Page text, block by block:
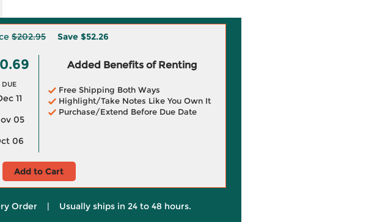
$202.95 Save $52.26
DUE
11
05
06
Added Benefits of Renting
Free Shipping Both Ways
Highlight/Take Notes Like You Own It
Purchase/Extend Before Due Date
Add to Cart
Order | Usually ships in 24 to 48 hours.